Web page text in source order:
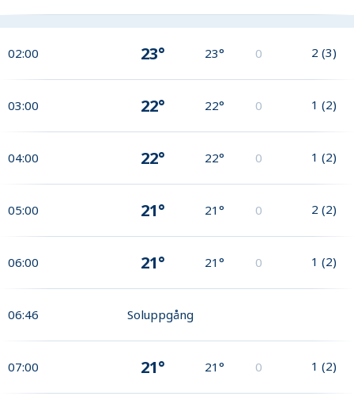
02:00 23° 23° 0 2 (3)
03:00 22° 22° 0 1 (2)
04:00 22° 22° 0 1 (2)
05:00 21° 21° 0 2 (2)
06:00 21° 21° 0 1 (2)
06:46 Soluppgång
07:00 21° 21° 0 1 (2)